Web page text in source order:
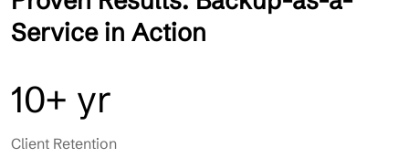
Service in Action
10+ yr
Client Retention